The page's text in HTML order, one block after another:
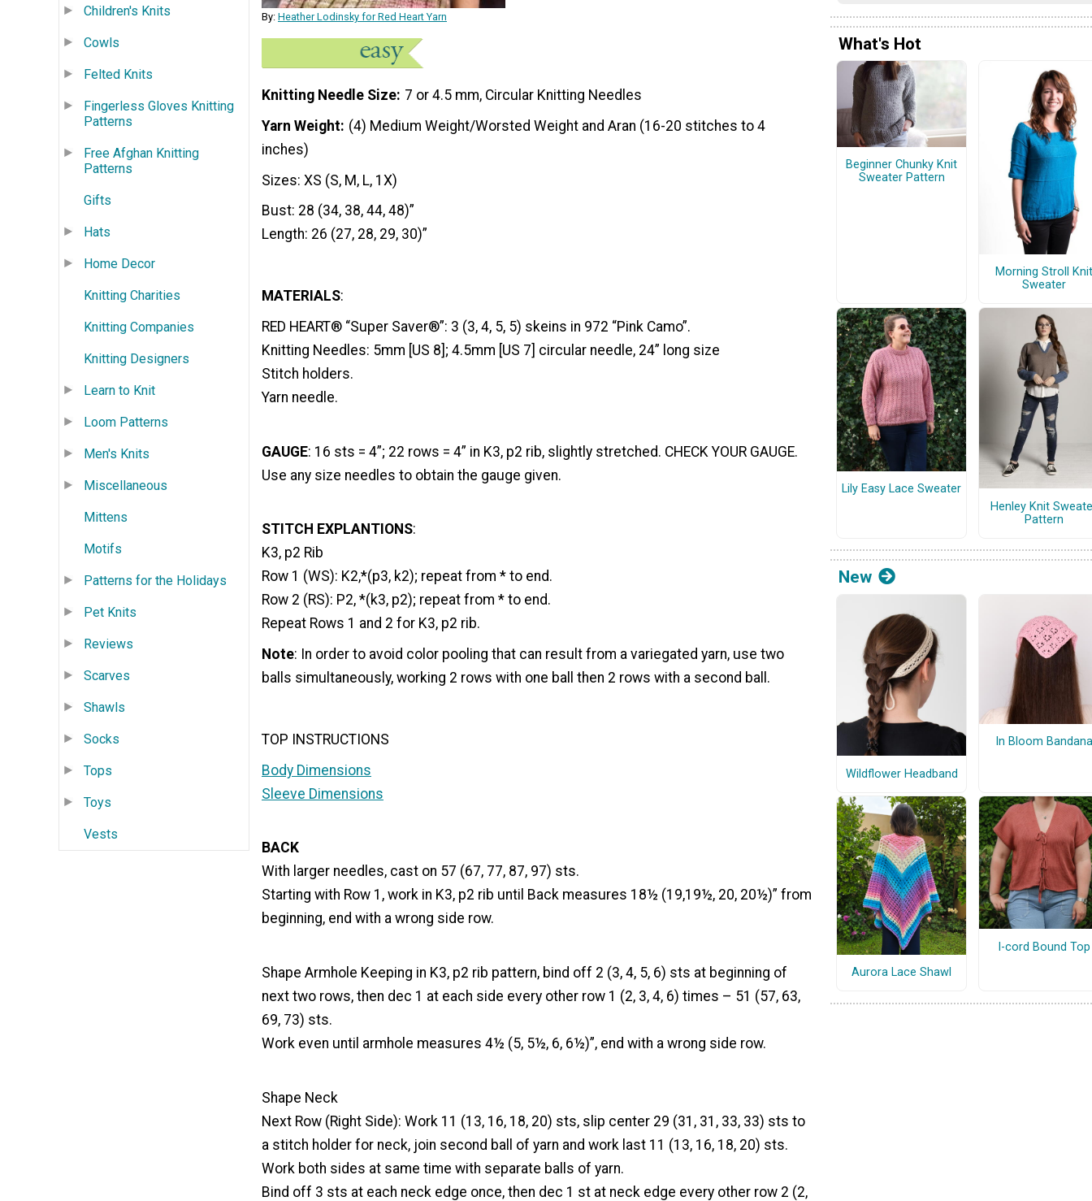
Children's Knits
Cowls
Felted Knits
Fingerless Gloves Knitting
Patterns
Free Afghan Knitting
Patterns
Gifts
Hats
Home Decor
Knitting Charities
Knitting Companies
Knitting Designers
Learn to Knit
Loom Patterns
Men's Knits
Miscellaneous
Mittens
Motifs
Patterns for the Holidays
Pet Knits
Reviews
Scarves
Shawls
Socks
Tops
Toys
Vests
By: Heather Lodinsky for Red Heart Yarn
Knitting Needle Size 7 or 4.5 mm, Circular Knitting Needles
Yarn Weight (4) Medium Weight/Worsted Weight and Aran (16-20 stitches to 4
inches)
Sizes: XS (S, M, L, 1X)
Bust: 28 (34, 38, 44, 48)”
Length: 26 (27, 28, 29, 30)”
MATERIALS:
RED HEART® “Super Saver®”: 3 (3, 4, 5, 5) skeins in 972 “Pink Camo”.
Knitting Needles: 5mm [US 8]; 4.5mm [US 7] circular needle, 24” long size
Stitch holders.
Yarn needle.
GAUGE: 16 sts = 4”; 22 rows = 4” in K3, p2 rib, slightly stretched. CHECK YOUR GAUGE.
Use any size needles to obtain the gauge given.
STITCH EXPLANTIONS:
K3, p2 Rib
Row 1 (WS): K2,*(p3, k2); repeat from * to end.
Row 2 (RS): P2, *(k3, p2); repeat from * to end.
Repeat Rows 1 and 2 for K3, p2 rib.
Note: In order to avoid color pooling that can result from a variegated yarn, use two
balls simultaneously, working 2 rows with one ball then 2 rows with a second ball.
TOP INSTRUCTIONS
Body Dimensions
Sleeve Dimensions
BACK
With larger needles, cast on 57 (67, 77, 87, 97) sts.
Starting with Row 1, work in K3, p2 rib until Back measures 18½ (19,19½, 20, 20½)” from
beginning, end with a wrong side row.
Shape Armhole Keeping in K3, p2 rib pattern, bind off 2 (3, 4, 5, 6) sts at beginning of
next two rows, then dec 1 at each side every other row 1 (2, 3, 4, 6) times – 51 (57, 63,
69, 73) sts.
Work even until armhole measures 4½ (5, 5½, 6, 6½)”, end with a wrong side row.
Shape Neck
Next Row (Right Side): Work 11 (13, 16, 18, 20) sts, slip center 29 (31, 31, 33, 33) sts to
a stitch holder for neck, join second ball of yarn and work last 11 (13, 16, 18, 20) sts.
Work both sides at same time with separate balls of yarn.
Bind off 3 sts at each neck edge once, then dec 1 st at neck edge every other row 2 (2,
What's Hot
Beginner Chunky Knit
Sweater Pattern
Morning Stroll Knit
Sweater
Lily Easy Lace Sweater
Henley Knit
Pattern
New
Wildflower Headband
In Bloom Bandana
Aurora Lace Shawl
I-cord Bound Top